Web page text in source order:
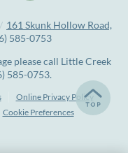
/ 161 Skunk Hollow Road,
585-0753
please call Little Creek
585-0753.
Online Privacy Policy
Cookie Preferences